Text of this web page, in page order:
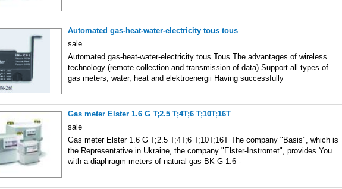
Automated gas-heat-water-electricity tous tous
sale
Automated gas-heat-water-electricity tous Tous The advantages of wireless
technology (remote collection and transmission of data) Support all types of
gas meters, water, heat and elektroenergii Having successfully
Gas meter Elster 1.6 G T;2.5 T;4T;6 T;10T;16T
sale
Gas meter Elster 1.6 G T;2.5 T;4T;6 T;10T;16T The company "Basis", which is
the Representative in Ukraine, the company "Elster-Instromet", provides You
with a diaphragm meters of natural gas BK G 1.6 -